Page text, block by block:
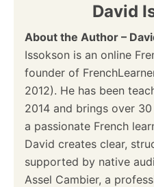
David
About the Author –
Issokson is an online
founder of
2012). He has been
2014 and brings over
a passionate French
David creates clear,
supported by native
Assel Cambier, a